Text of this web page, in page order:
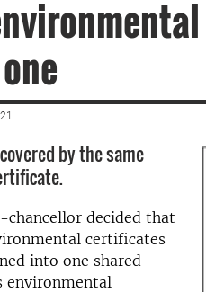
by the same
chancellor decided that
certificates
into one shared
environmental